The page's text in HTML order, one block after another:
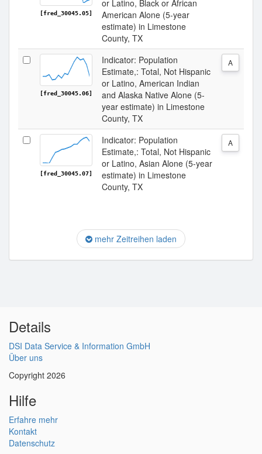
[fred_30045.05]
or Latino, Black or African
American Alone (5-year
estimate) in Limestone
County, TX
[fred_30045.06]
Indicator: Population
Estimate,: Total, Not Hispanic
or Latino, American Indian
and Alaska Native Alone (5-
year estimate) in Limestone
County, TX
A
[fred_30045.07]
Indicator: Population
Estimate,: Total, Not Hispanic
or Latino, Asian Alone (5-year
estimate) in Limestone
County, TX
A
mehr Zeitreihen laden
Details
DSI Data Service & Information GmbH
Über uns
Copyright 2026
Hilfe
Erfahre mehr
Kontakt
Datenschutz